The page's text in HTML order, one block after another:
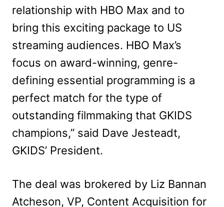
relationship with HBO Max and to
bring this exciting package to US
streaming audiences. HBO Max’s
focus on award-winning, genre-
defining essential programming is a
perfect match for the type of
outstanding filmmaking that GKIDS
champions,” said Dave Jesteadt,
GKIDS’ President.
The deal was brokered by Liz Bannan
Atcheson, VP, Content Acquisition for